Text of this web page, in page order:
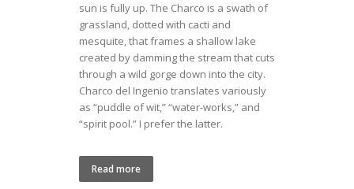
sun is fully up. The Charco is a swath of
grassland, dotted with cacti and
mesquite, that frames a shallow lake
created by damming the stream that cuts
through a wild gorge down into the city.
Charco del Ingenio translates variously
as “puddle of wit,” “water-works,” and
“spirit pool.” I prefer the latter.
Read more